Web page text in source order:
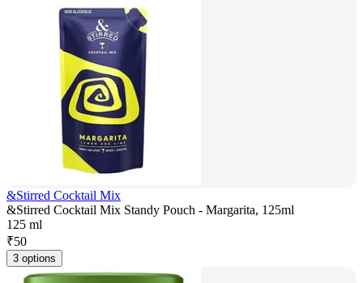
&Stirred Cocktail Mix
&Stirred Cocktail Mix Standy Pouch - Margarita, 125ml
125 ml
₹50
3 options